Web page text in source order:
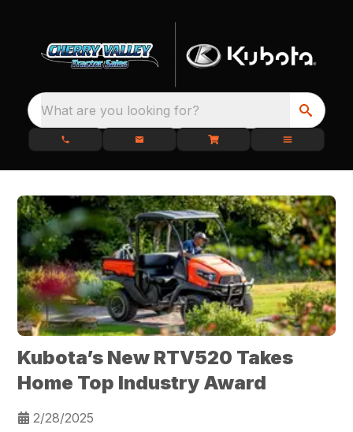
What are you looking for?
Kubota’s New RTV520 Takes
Home Top Industry Award
2/28/2025